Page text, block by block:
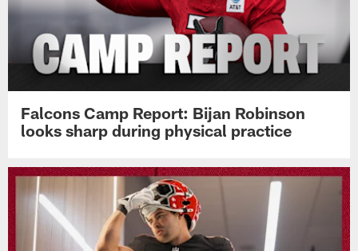
Falcons Camp Report: Bijan Robinson
looks sharp during physical practice